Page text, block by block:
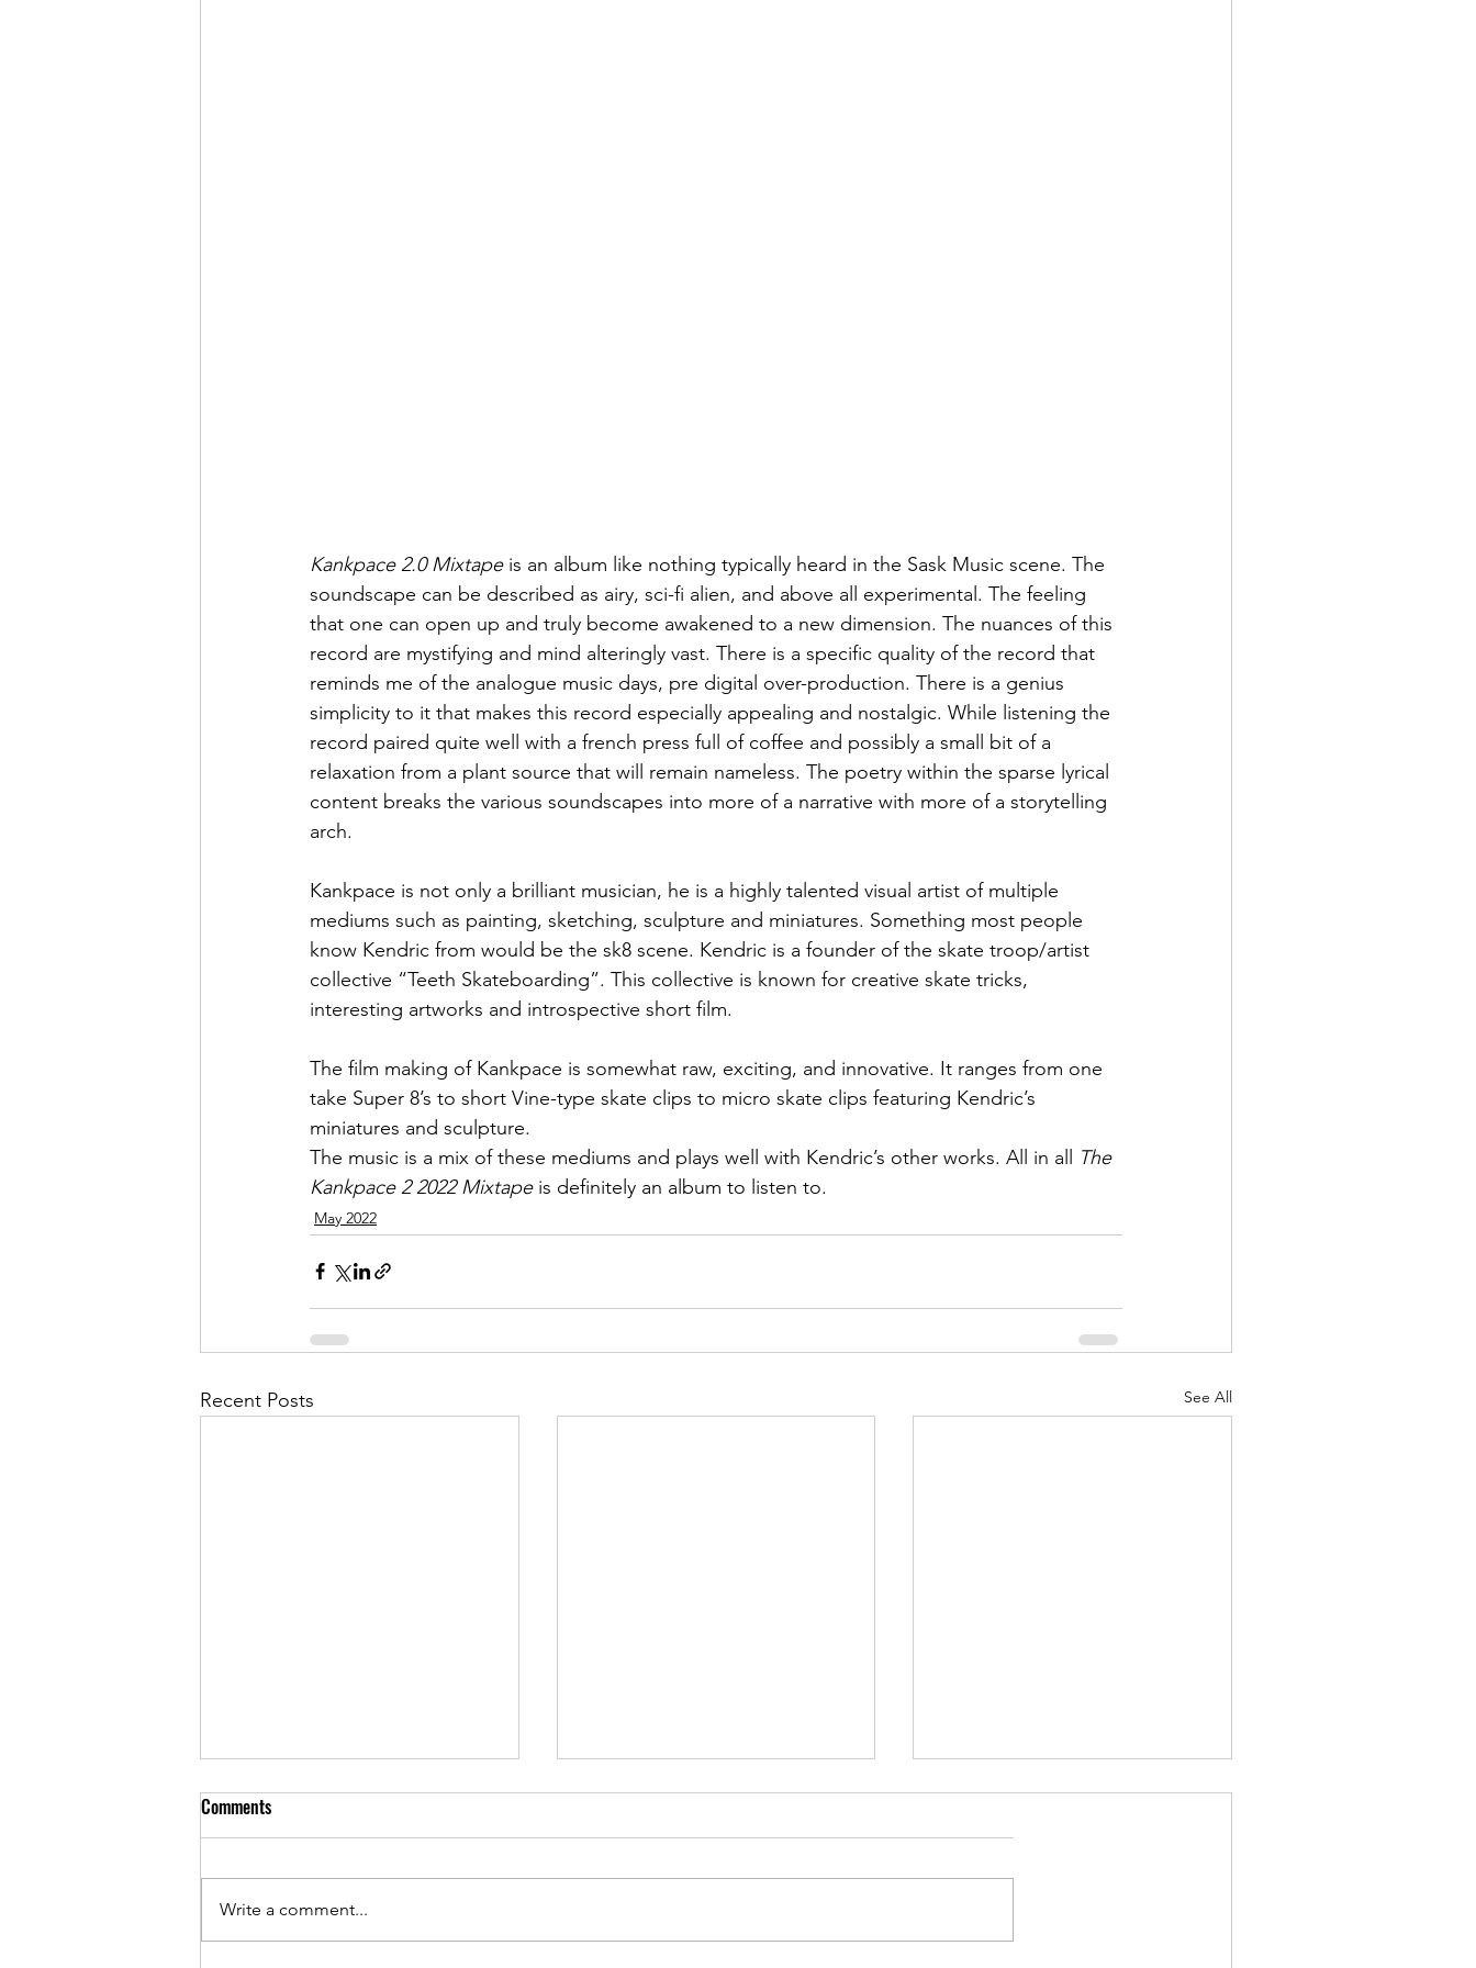
Kankpace 2.0 Mixtape is an album like nothing typically heard in the Sask Music scene. The
soundscape can be described as airy, sci-fi alien, and above all experimental. The feeling
that one can open up and truly become awakened to a new dimension. The nuances of this
record are mystifying and mind alteringly vast. There is a specific quality of the record that
reminds me of the analogue music days, pre digital over-production. There is a genius
simplicity to it that makes this record especially appealing and nostalgic. While listening the
record paired quite well with a french press full of coffee and possibly a small bit of a
relaxation from a plant source that will remain nameless. The poetry within the sparse lyrical
content breaks the various soundscapes into more of a narrative with more of a storytelling
arch.
Kankpace is not only a brilliant musician, he is a highly talented visual artist of multiple
mediums such as painting, sketching, sculpture and miniatures. Something most people
know Kendric from would be the sk8 scene. Kendric is a founder of the skate troop/artist
collective “Teeth Skateboarding”. This collective is known for creative skate tricks,
interesting artworks and introspective short film.
The film making of Kankpace is somewhat raw, exciting, and innovative. It ranges from one
take Super 8’s to short Vine-type skate clips to micro skate clips featuring Kendric’s
miniatures and sculpture.
The music is a mix of these mediums and plays well with Kendric’s other works. All in all The
Kankpace 2 2022 Mixtape is definitely an album to listen to.
May 2022
Recent Posts See All
May 2022 Cover
Comments
Write a comment...